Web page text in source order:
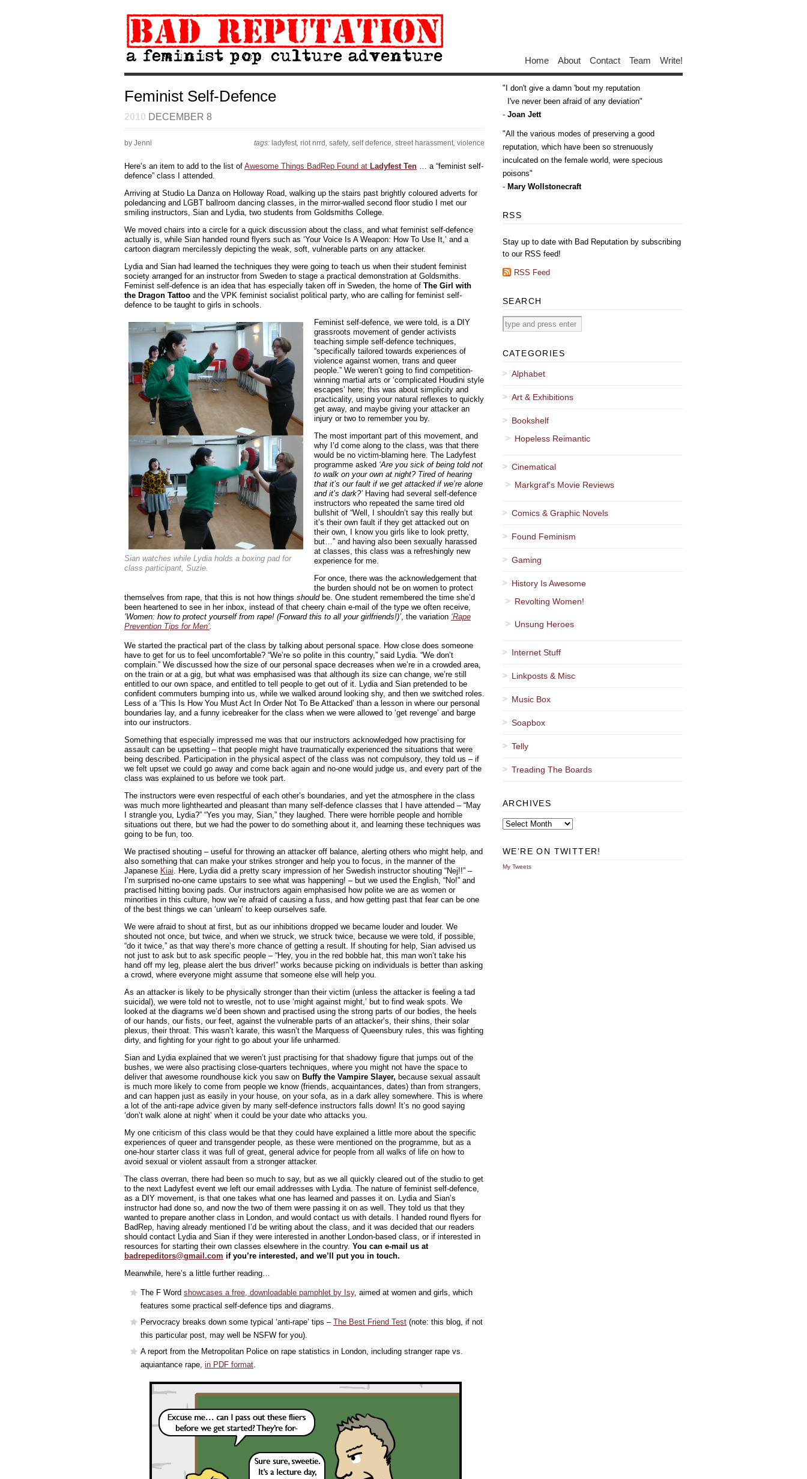
Home About Contact Team Write!
Feminist Self-Defence
2010 DECEMBER 8
tags: ladyfest, riot nrrd, safety, self defence, street harassment, violence
by Jenni
Here’s an item to add to the list of Awesome Things BadRep Found at Ladyfest Ten … a “feminist self-
defence” class I attended.
Arriving at Studio La Danza on Holloway Road, walking up the stairs past brightly coloured adverts for
poledancing and LGBT ballroom dancing classes, in the mirror-walled second floor studio I met our
smiling instructors, Sian and Lydia, two students from Goldsmiths College.
We moved chairs into a circle for a quick discussion about the class, and what feminist self-defence
actually is, while Sian handed round flyers such as ‘Your Voice Is A Weapon: How To Use It,’ and a
cartoon diagram mercilessly depicting the weak, soft, vulnerable parts on any attacker.
Lydia and Sian had learned the techniques they were going to teach us when their student feminist
society arranged for an instructor from Sweden to stage a practical demonstration at Goldsmiths.
Feminist self-defence is an idea that has especially taken off in Sweden, the home of The Girl with
the Dragon Tattoo and the VPK feminist socialist political party, who are calling for feminist self-
defence to be taught to girls in schools.
Sian watches while Lydia holds a boxing pad for
class participant, Suzie.
Feminist self-defence, we were told, is a DIY
grassroots movement of gender activists
teaching simple self-defence techniques,
“specifically tailored towards experiences of
violence against women, trans and queer
people.” We weren’t going to find competition-
winning martial arts or ‘complicated Houdini style
escapes’ here; this was about simplicity and
practicality, using your natural reflexes to quickly
get away, and maybe giving your attacker an
injury or two to remember you by.
The most important part of this movement, and
why I’d come along to the class, was that there
would be no victim-blaming here. The Ladyfest
programme asked ‘Are you sick of being told not
to walk on your own at night? Tired of hearing
that it’s our fault if we get attacked if we’re alone
and it’s dark?’ Having had several self-defence
instructors who repeated the same tired old
bullshit of “Well, I shouldn’t say this really but
it’s their own fault if they get attacked out on
their own, I know you girls like to look pretty,
but…” and having also been sexually harassed
at classes, this class was a refreshingly new
experience for me.
For once, there was the acknowledgement that
the burden should not be on women to protect
themselves from rape, that this is not how things shouldbe. One student remembered the time she’d
been heartened to see in her inbox, instead of that cheery chain e-mail of the type we often receive,
‘Women: how to protect yourself from rape! (Forward this to all your girlfriends!)’, the variation ‘Rape
Prevention Tips for Men’.
We started the practical part of the class by talking about personal space. How close does someone
have to get for us to feel uncomfortable? “We’re so polite in this country,” said Lydia. “We don’t
complain.” We discussed how the size of our personal space decreases when we’re in a crowded area,
on the train or at a gig, but what was emphasised was that although its size can change, we’re still
entitled to our own space, and entitled to tell people to get out of it. Lydia and Sian pretended to be
confident commuters bumping into us, while we walked around looking shy, and then we switched roles.
Less of a ‘This Is How You Must Act In Order Not To Be Attacked’ than a lesson in where our personal
boundaries lay, and a funny icebreaker for the class when we were allowed to ‘get revenge’ and barge
into our instructors.
Something that especially impressed me was that our instructors acknowledged how practising for
assault can be upsetting – that people might have traumatically experienced the situations that were
being described. Participation in the physical aspect of the class was not compulsory, they told us – if
we felt upset we could go away and come back again and no-one would judge us, and every part of the
class was explained to us before we took part.
The instructors were even respectful of each other’s boundaries, and yet the atmosphere in the class
was much more lighthearted and pleasant than many self-defence classes that I have attended – “May
I strangle you, Lydia?” “Yes you may, Sian,” they laughed. There were horrible people and horrible
situations out there, but we had the power to do something about it, and learning these techniques was
going to be fun, too.
We practised shouting – useful for throwing an attacker off balance, alerting others who might help, and
also something that can make your strikes stronger and help you to focus, in the manner of the
Japanese Kiai. Here, Lydia did a pretty scary impression of her Swedish instructor shouting “Nej!!” –
I’m surprised no-one came upstairs to see what was happening! – but we used the English, “No!” and
practised hitting boxing pads. Our instructors again emphasised how polite we are as women or
minorities in this culture, how we’re afraid of causing a fuss, and how getting past that fear can be one
of the best things we can ‘unlearn’ to keep ourselves safe.
We were afraid to shout at first, but as our inhibitions dropped we became louder and louder. We
shouted not once, but twice, and when we struck, we struck twice, because we were told, if possible,
“do it twice,” as that way there’s more chance of getting a result. If shouting for help, Sian advised us
not just to ask but to ask specific people – “Hey, you in the red bobble hat, this man won’t take his
hand off my leg, please alert the bus driver!” works because picking on individuals is better than asking
a crowd, where everyone might assume that someone else will help you.
As an attacker is likely to be physically stronger than their victim (unless the attacker is feeling a tad
suicidal), we were told not to wrestle, not to use ‘might against might,’ but to find weak spots. We
looked at the diagrams we’d been shown and practised using the strong parts of our bodies, the heels
of our hands, our fists, our feet, against the vulnerable parts of an attacker’s, their shins, their solar
plexus, their throat. This wasn’t karate, this wasn’t the Marquess of Queensbury rules, this was fighting
dirty, and fighting for your right to go about your life unharmed.
Sian and Lydia explained that we weren’t just practising for that shadowy figure that jumps out of the
bushes, we were also practising close-quarters techniques, where you might not have the space to
deliver that awesome roundhouse kick you saw on Buffy the Vampire Slayer, because sexual assault
is much more likely to come from people we know (friends, acquaintances, dates) than from strangers,
and can happen just as easily in your house, on your sofa, as in a dark alley somewhere. This is where
a lot of the anti-rape advice given by many self-defence instructors falls down! It’s no good saying
‘don’t walk alone at night’ when it could be your date who attacks you.
My one criticism of this class would be that they could have explained a little more about the specific
experiences of queer and transgender people, as these were mentioned on the programme, but as a
one-hour starter class it was full of great, general advice for people from all walks of life on how to
avoid sexual or violent assault from a stronger attacker.
The class overran, there had been so much to say, but as we all quickly cleared out of the studio to get
to the next Ladyfest event we left our email addresses with Lydia. The nature of feminist self-defence,
as a DIY movement, is that one takes what one has learned and passes it on. Lydia and Sian’s
instructor had done so, and now the two of them were passing it on as well. They told us that they
wanted to prepare another class in London, and would contact us with details. I handed round flyers for
BadRep, having already mentioned I’d be writing about the class, and it was decided that our readers
should contact Lydia and Sian if they were interested in another London-based class, or if interested in
resources for starting their own classes elsewhere in the country. You can e-mail us at
badrepeditors@gmail.com if you’re interested, and we’ll put you in touch.
Meanwhile, here’s a little further reading…
The F Word showcases a free, downloadable pamphlet by Isy, aimed at women and girls, which
features some practical self-defence tips and diagrams.
Pervocracy breaks down some typical ‘anti-rape’ tips – The Best Friend Test (note: this blog, if not
this particular post, may well be NSFW for you).
A report from the Metropolitan Police on rape statistics in London, including stranger rape vs.
aquiantance rape, in PDF format.
I don't give a damn 'bout my reputation
I've never been afraid of any deviation
- Joan Jett
All the various modes of preserving a good
reputation, which have been so strenuously
inculcated on the female world, were specious
poisons
- Mary Wollstonecraft
RSS
Stay up to date with Bad Reputation by subscribing
to our RSS feed!
RSS Feed
SEARCH
CATEGORIES
Alphabet
Art & Exhibitions
Bookshelf
Hopeless Reimantic
Cinematical
Markgraf's Movie Reviews
Comics & Graphic Novels
Found Feminism
Gaming
History Is Awesome
Revolting Women!
Unsung Heroes
Internet Stuff
Linkposts & Misc
Music Box
Soapbox
Telly
Treading The Boards
ARCHIVES
Archives
WE’RE ON TWITTER!
My Tweets